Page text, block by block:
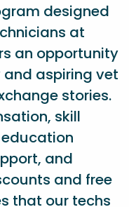
designed
at
an opportunity
aspiring vet
stories.
skill
and
and free
that our techs